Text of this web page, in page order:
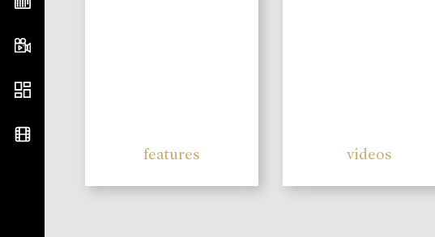
features videos